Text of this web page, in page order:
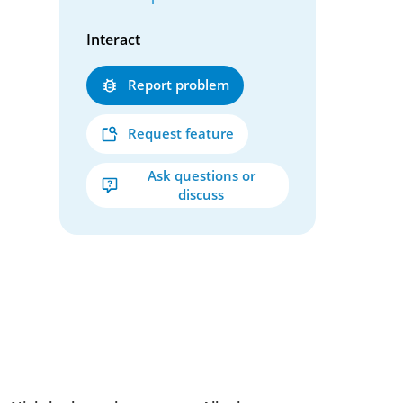
Interact
Report problem
Request feature
Ask questions or
discuss